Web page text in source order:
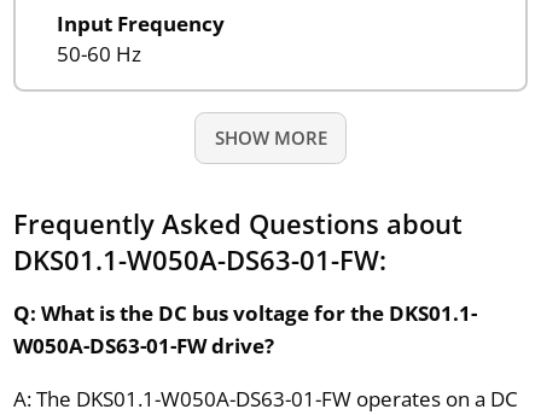
Input Frequency
50-60 Hz
SHOW MORE
Frequently Asked Questions about
DKS01.1-W050A-DS63-01-FW:
Q: What is the DC bus voltage for the DKS01.1-
W050A-DS63-01-FW drive?
A: The DKS01.1-W050A-DS63-01-FW operates on a DC